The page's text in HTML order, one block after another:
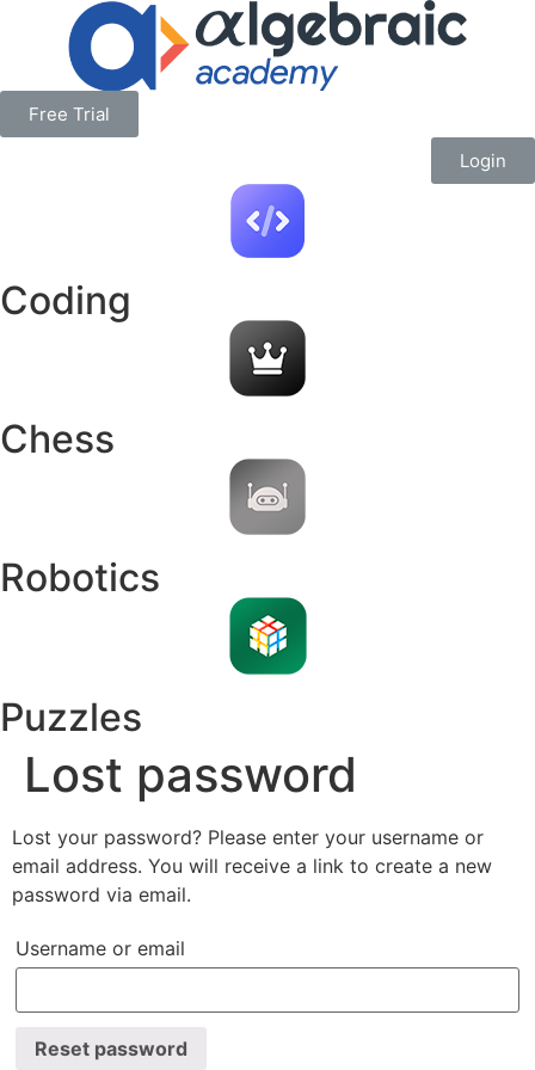
Free Trial
Login
Coding
Chess
Robotics
Puzzles
Lost password
Lost your password? Please enter your username or
email address. You will receive a link to create a new
password via email.
Username or email
Reset password